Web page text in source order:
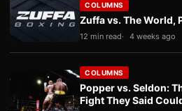
COLUMNS
Zuffa vs. The World,
12 min read 4 weeks ago
COLUMNS
Popper vs. Seldon:
Fight They Said